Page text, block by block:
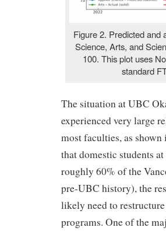
Figure 2. Predicted and
Science, Arts, and
100. This plot uses
standard
The situation at UBC
experienced very large
most faculties, as
that domestic students
roughly 60% of the
pre-UBC history), the
likely need to
programs. One of the